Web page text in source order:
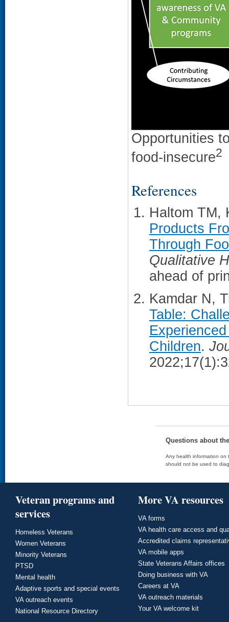
Opportunities
food-insecure2
References
Haltom TM,
Products
Through
Qualitative
ahead of
Kamdar N,
Table:
Children.
Questions about
Any health information on
should not be used to
Veteran programs and
services
Homeless Veterans
Women Veterans
Minority Veterans
PTSD
Mental health
Adaptive sports and special events
VA outreach events
National Resource Directory
More VA resources
VA forms
VA health care access and
Accredited claims
VA mobile apps
State Veterans Affairs offices
Doing business with VA
Careers at VA
VA outreach materials
Your VA welcome kit